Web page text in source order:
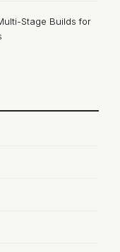
Stage Builds for